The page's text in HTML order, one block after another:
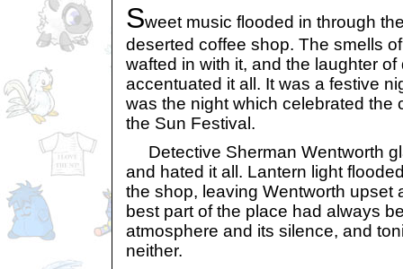
Sweet music flooded in through
deserted coffee shop. The smells
wafted in with it, and the laughter
accentuated it all. It was a festive
was the night which celebrated the
the Sun Festival.
Detective Sherman Wentworth
and hated it all. Lantern light
the shop, leaving Wentworth upset
best part of the place had always
atmosphere and its silence, and
neither.